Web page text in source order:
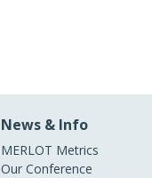
News & Info
MERLOT Metrics
Our Conference